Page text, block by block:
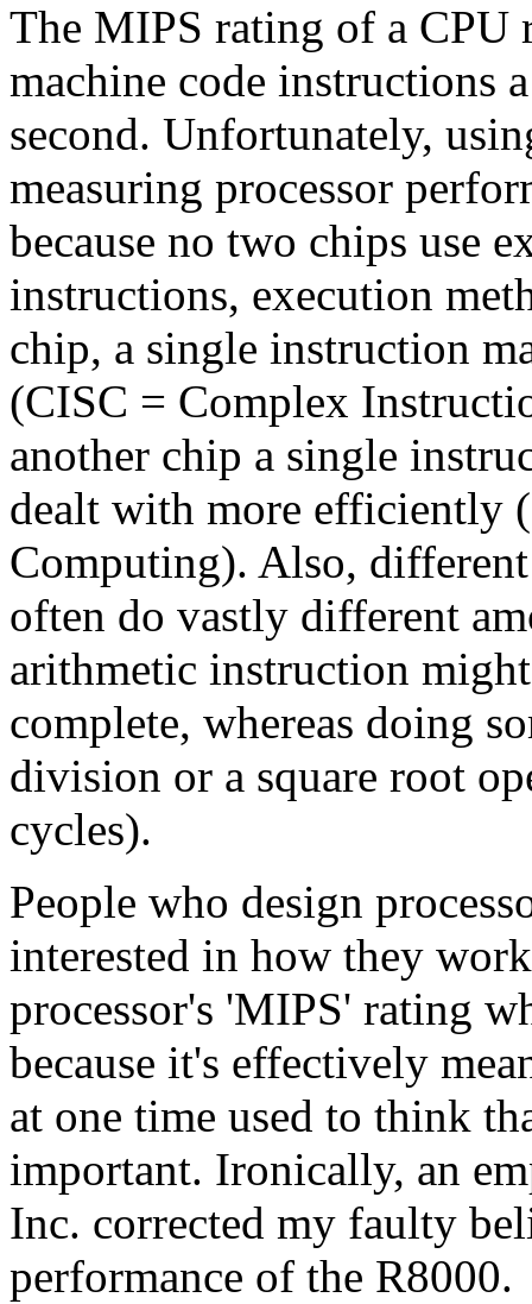
The MIPS rating of a CPU
machine code instructions
second. Unfortunately,
measuring processor
because no two chips use
instructions, execution
chip, a single instruction
(CISC = Complex
another chip a single
dealt with more efficiently
Computing). Also,
often do vastly different
arithmetic instruction
complete, whereas doing
division or a square root
cycles).
People who design
interested in how they
processor's 'MIPS' rating
because it's effectively
at one time used to think
important. Ironically, an
Inc. corrected my faulty
performance of the R8000.